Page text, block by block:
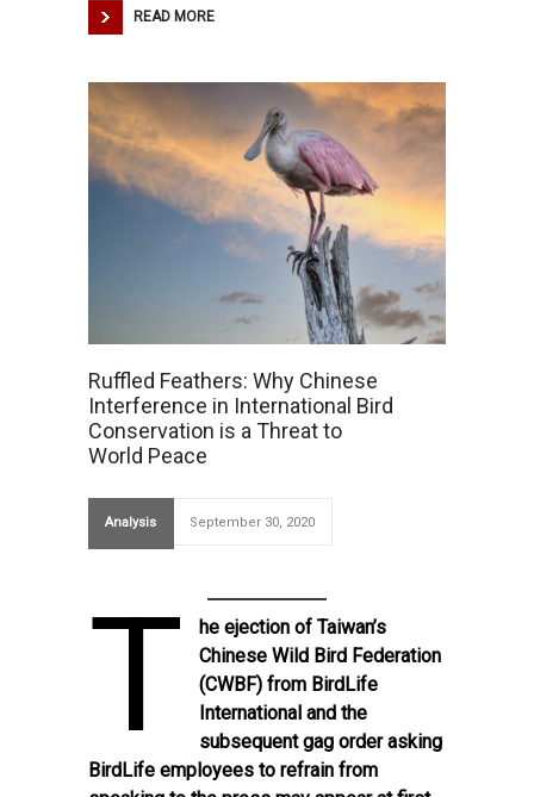
READ MORE
Ruffled Feathers: Why Chinese
Interference in International Bird
Conservation is a Threat to
World Peace
Analysis September 30, 2020
T heejection of Taiwan’s
Chinese Wild Bird Federation
(CWBF) from BirdLife
International and the
subsequentgag orderasking
BirdLife employees to refrain from